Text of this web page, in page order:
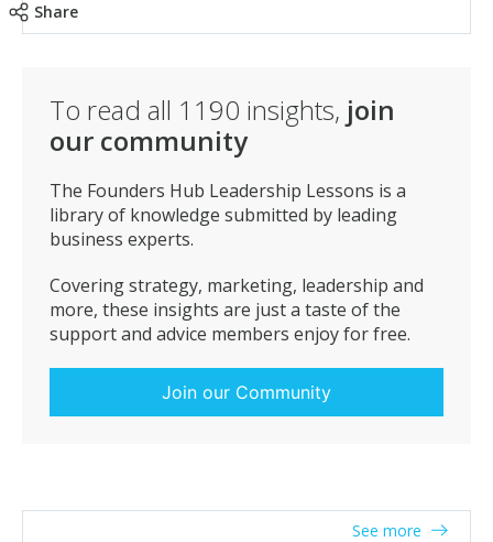
Whenever I am under pressure, I always remind myself
a salesperson that’s out of work right now who’d love
to be under the pressure of hitting a sales number.
Embrace any pressure to perform that you’re feeling
today, and let it extract the very best from you! Let it
produce quality and strength in your character.
Share
To read all 1190 insights, join
our community
The Founders Hub Leadership Lessons is a
library of knowledge submitted by leading
business experts.
Covering strategy, marketing, leadership and
more, these insights are just a taste of the
support and advice members enjoy for free.
Join our Community
See more